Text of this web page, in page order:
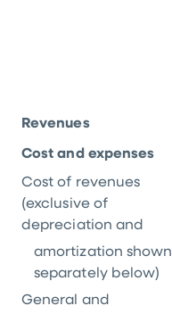
Revenues
Cost and expenses
Cost of revenues
(exclusive of
depreciation and
amortization shown
separately below)
General and